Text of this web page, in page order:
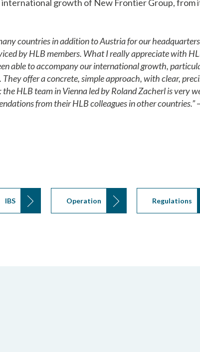
growth of New Frontier Group, from
countries in addition to Austria for our
by HLB members. What I really appreciate with
able to accompany our international growth,
offer a concrete, simple approach, with clear,
HLB team in Vienna led by Roland Zacherl is very
from their HLB colleagues in other countries.”
IBS Operation Regulations